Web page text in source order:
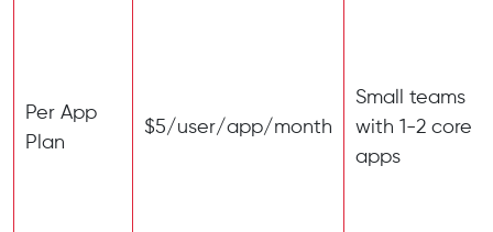
Per App
Plan
$5/user/app/month
Small teams
with 1-2 core
apps